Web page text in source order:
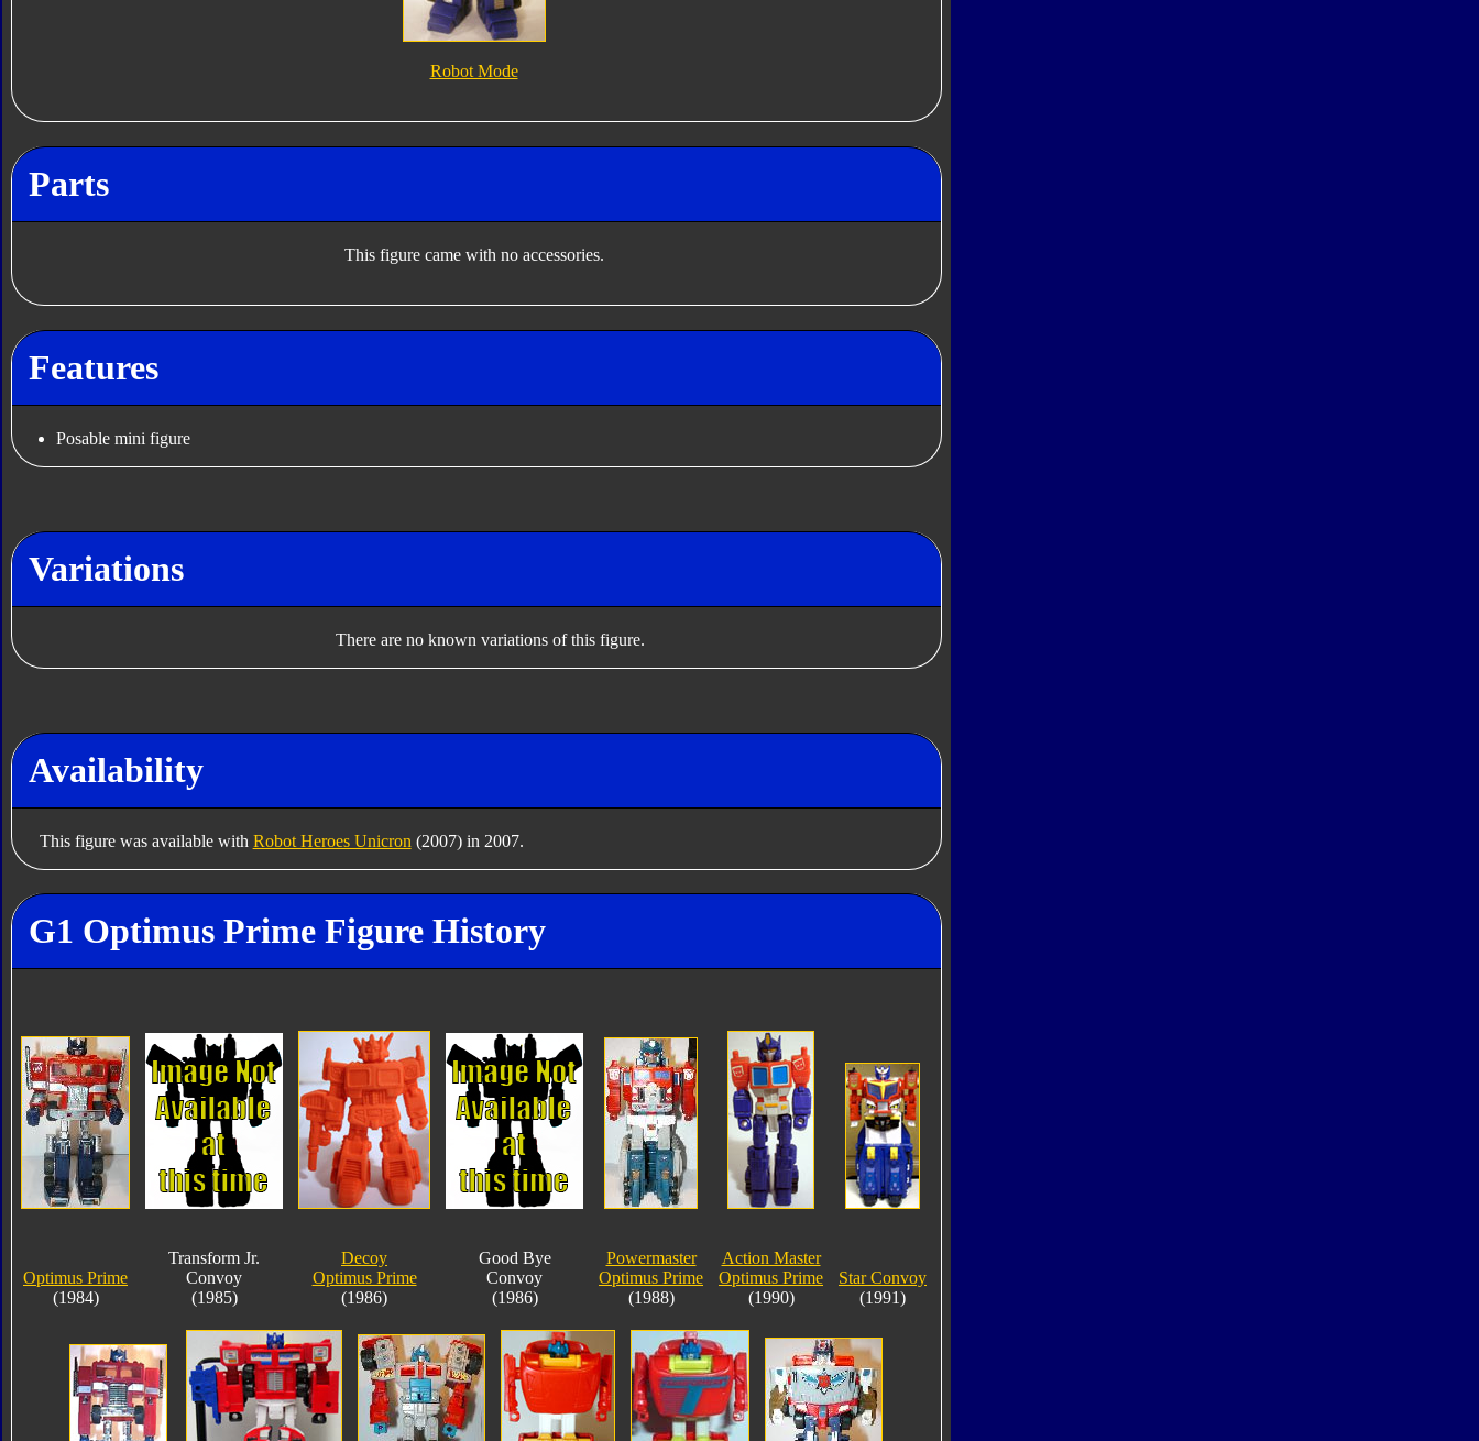
Robot Mode
Parts
This figure came with no accessories.
Features
Posable mini figure
Variations
There are no known variations of this figure.
Availability
This figure was available with Robot Heroes Unicron (2007) in 2007.
G1 Optimus Prime Figure History
Optimus Prime
(1984)
Transform Jr.
Convoy
(1985)
Decoy
Optimus Prime
(1986)
Good Bye
Convoy
(1986)
Powermaster
Optimus Prime
(1988)
Action Master
Optimus Prime
(1990)
Star Convoy
(1991)